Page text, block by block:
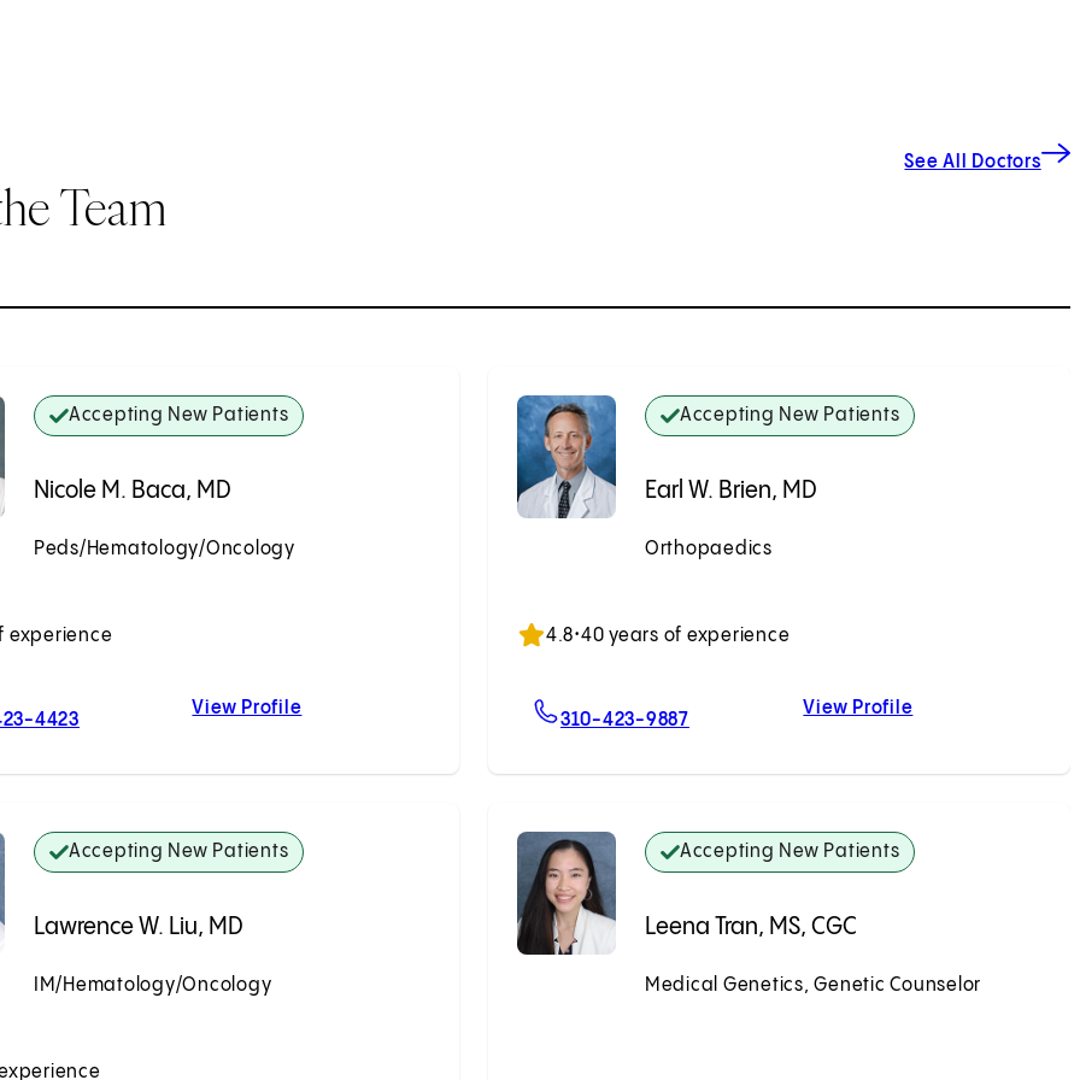
Team
See All Doctors
Accepting New Patients
Nicole M. Baca, MD
Peds/Hematology/Oncology
experience
4423 For Nicole M. Baca, MD
View ProfileNicole M. Baca, MD
Accepting New Patients
Earl W. Brien, MD
Orthopaedics
4.8•40 years of experience
310-423-9887 For Earl W. Brien, MD
View ProfileEarl W. Brien, MD
Accepting New Patients
Lawrence W. Liu, MD
IM/Hematology/Oncology
Accepting New Patients
Leena Tran, MS, CGC
Medical Genetics, Genetic Counselor